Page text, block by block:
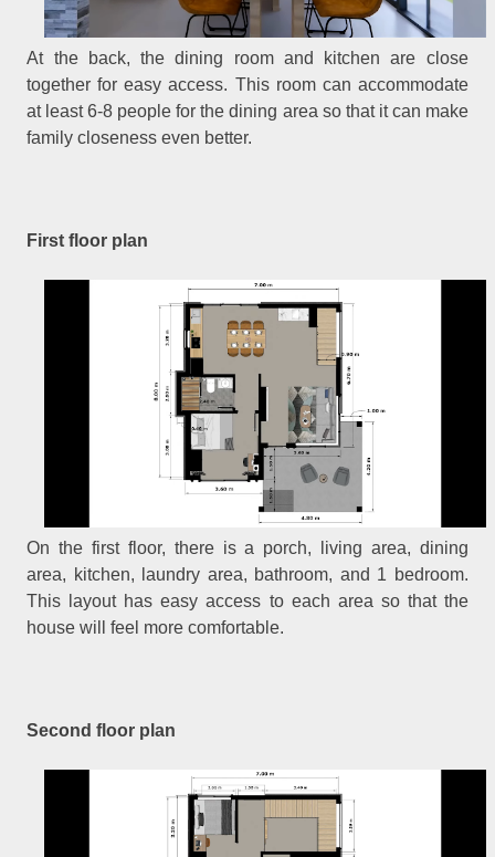
At the back, the dining room and kitchen are close
together for easy access. This room can accommodate
at least 6-8 people for the dining area so that it can make
family closeness even better.
First floor plan
On the first floor, there is a porch, living area, dining
area, kitchen, laundry area, bathroom, and 1 bedroom.
This layout has easy access to each area so that the
house will feel more comfortable.
Second floor plan